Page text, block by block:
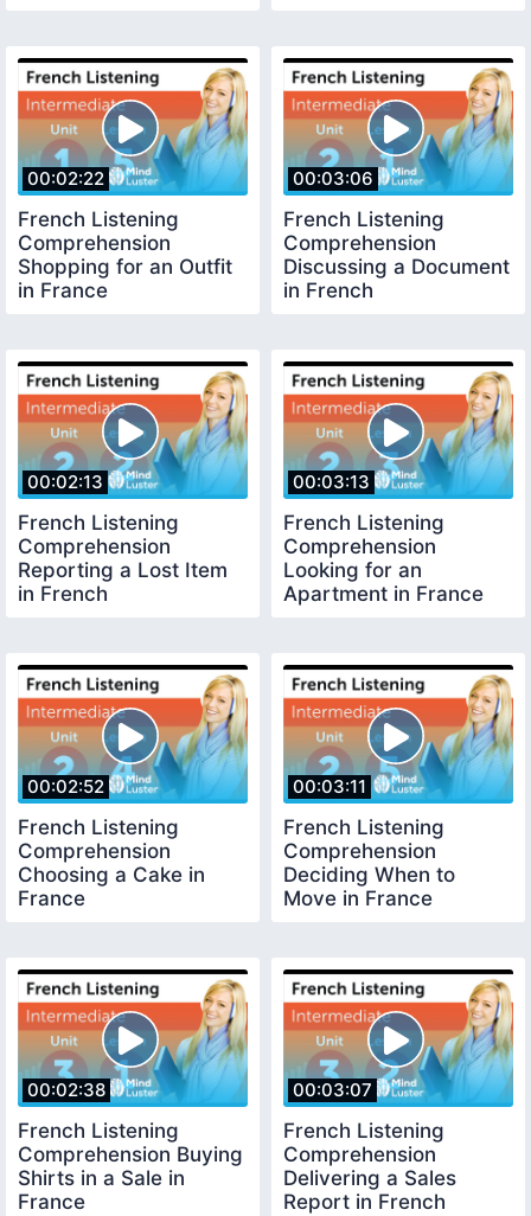
00:02:22
French Listening
Comprehension
Shopping for an Outfit
in France
00:03:06
French Listening
Comprehension
Discussing a Document
in French
00:02:13
French Listening
Comprehension
Reporting a Lost Item
in French
00:03:13
French Listening
Comprehension
Looking for an
Apartment in France
00:02:52
French Listening
Comprehension
Choosing a Cake in
France
00:03:11
French Listening
Comprehension
Deciding When to
Move in France
00:02:38
French Listening
Comprehension Buying
Shirts in a Sale in
France
00:03:07
French Listening
Comprehension
Delivering a Sales
Report in French